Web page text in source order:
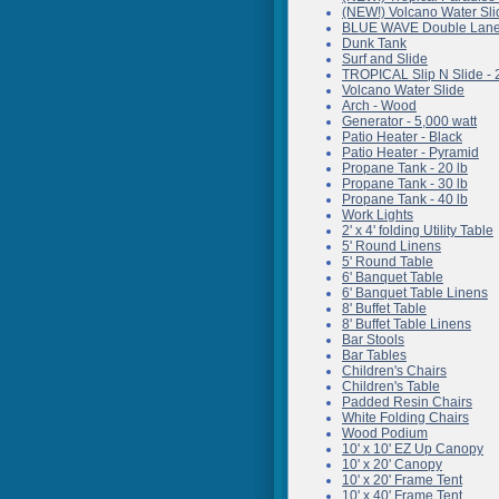
(NEW!) Volcano Water
BLUE WAVE Double
Dunk Tank
Surf and Slide
TROPICAL Slip N Slide -
Volcano Water Slide
Arch - Wood
Generator - 5,000 watt
Patio Heater - Black
Patio Heater - Pyramid
Propane Tank - 20 lb
Propane Tank - 30 lb
Propane Tank - 40 lb
Work Lights
2' x 4' folding Utility Table
5' Round Linens
5' Round Table
6' Banquet Table
6' Banquet Table Linens
8' Buffet Table
8' Buffet Table Linens
Bar Stools
Bar Tables
Children's Chairs
Children's Table
Padded Resin Chairs
White Folding Chairs
Wood Podium
10' x 10' EZ Up Canopy
10' x 20' Canopy
10' x 20' Frame Tent
10' x 40' Frame Tent